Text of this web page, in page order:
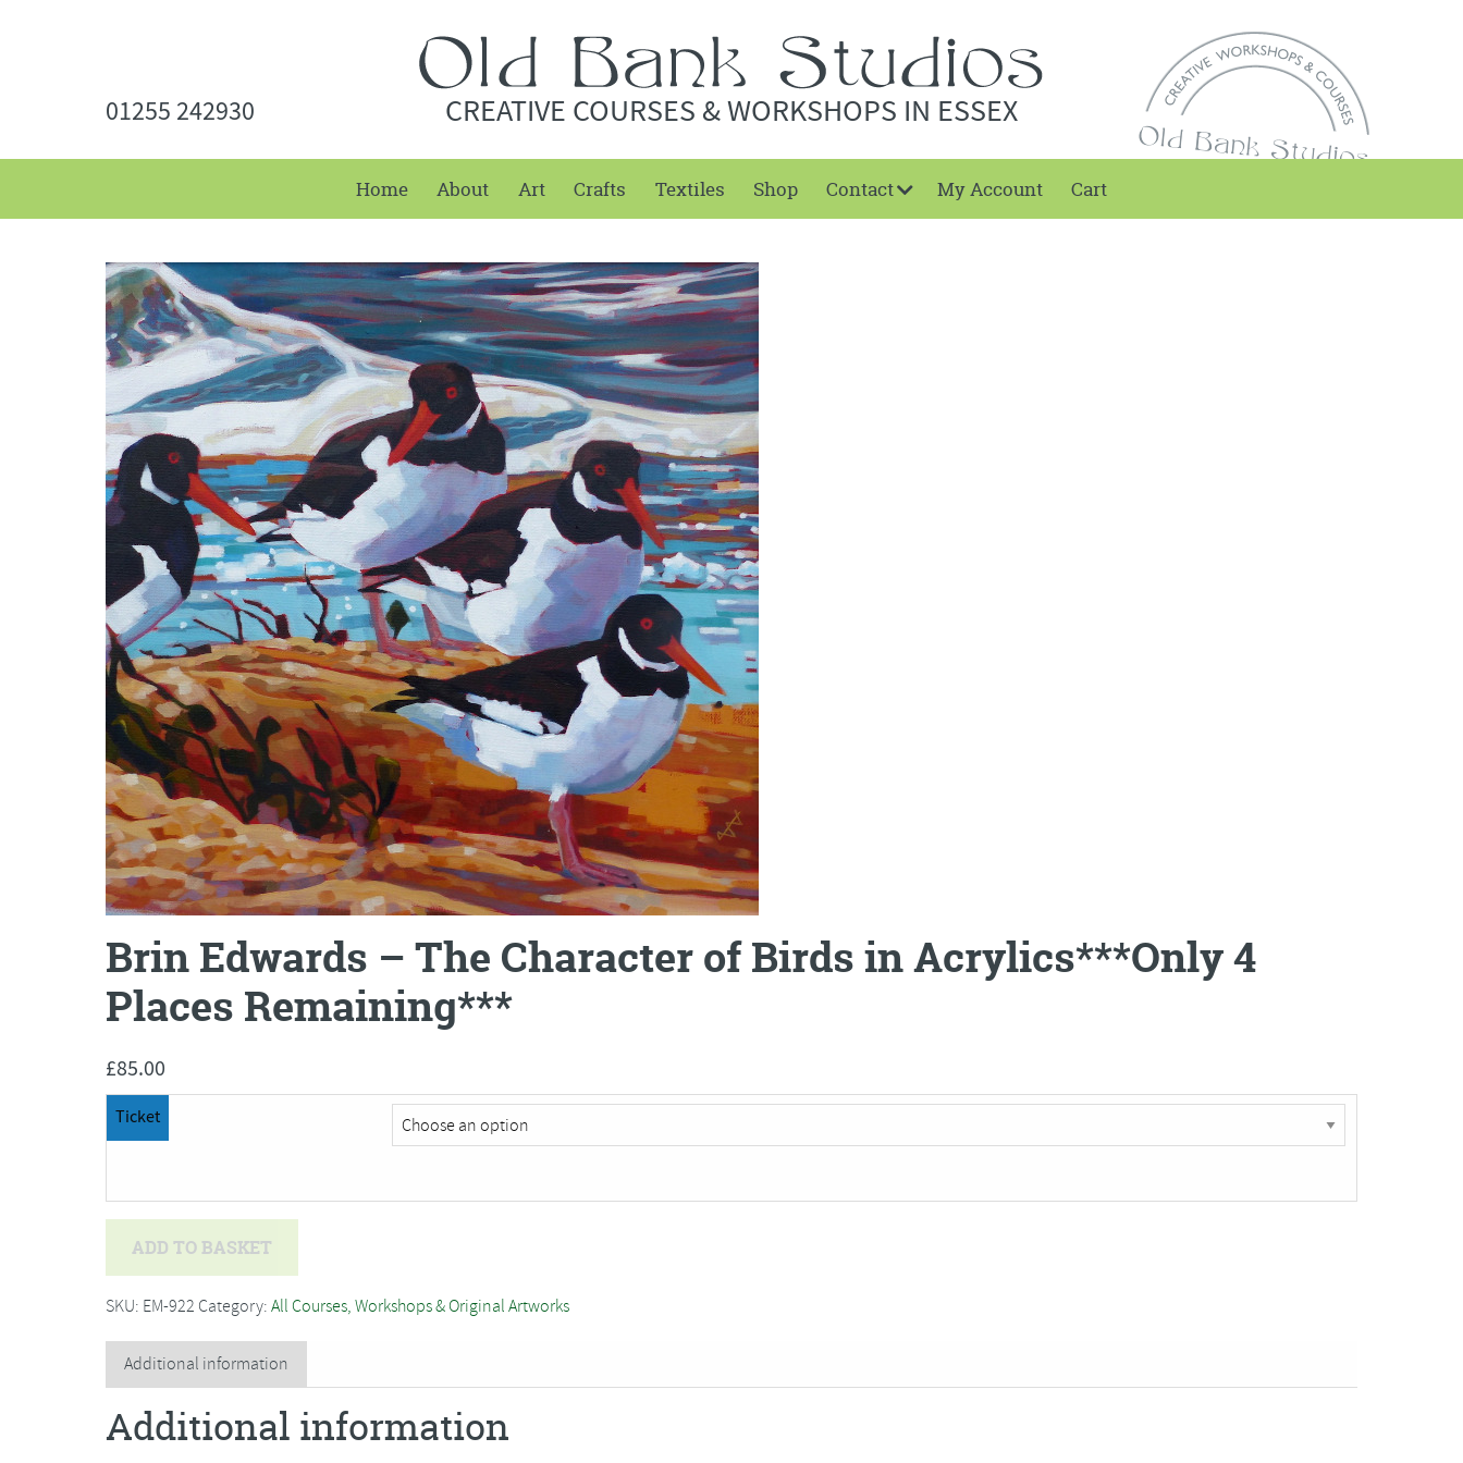
01255 242930 CREATIVE COURSES & WORKSHOPS IN ESSEX
Home About Art Crafts Textiles Shop Contact My Account Cart
Brin Edwards – The Character of Birds in Acrylics***Only 4
Places Remaining***
£85.00
Ticket
-
Character
of
Birds
in
ADD TO BASKET
SKU: EM-922 Category: All Courses, Workshops & Original Artworks
Additional information
Additional information